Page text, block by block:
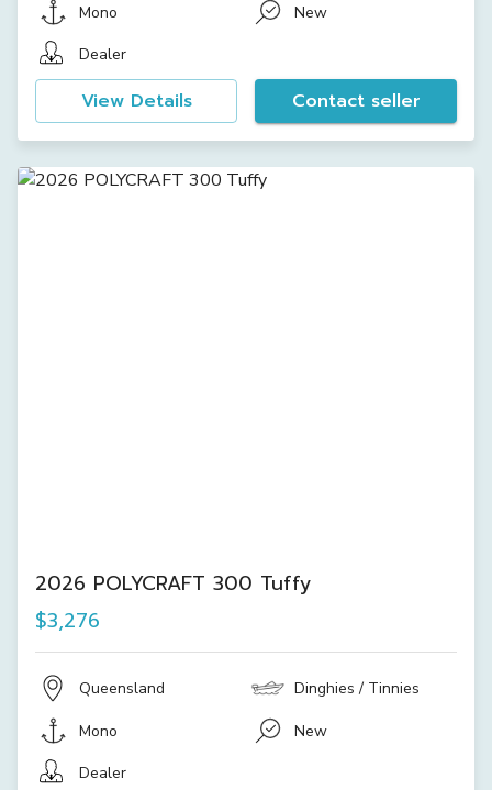
Mono
New
Dealer
View Details Contact seller
2026 POLYCRAFT 300 Tuffy
$3,276
Queensland Dinghies / Tinnies
Mono
New
Dealer